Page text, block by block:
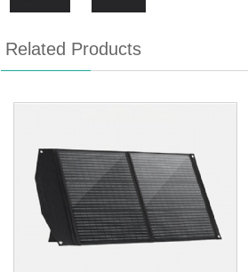
Related Products